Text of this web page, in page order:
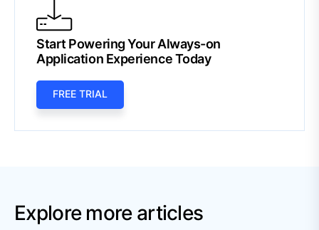
Start Powering Your Always-on
Application Experience Today
FREE TRIAL
Explore more articles